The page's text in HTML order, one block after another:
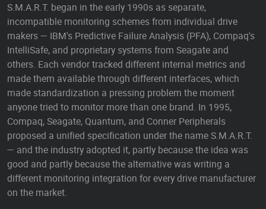
S.M.A.R.T. began in the early 1990s as separate,
incompatible monitoring schemes from individual drive
makers — IBM's Predictive Failure Analysis (PFA), Compaq's
IntelliSafe, and proprietary systems from Seagate and
others. Each vendor tracked different internal metrics and
made them available through different interfaces, which
made standardization a pressing problem the moment
anyone tried to monitor more than one brand. In 1995,
Compaq, Seagate, Quantum, and Conner Peripherals
proposed a unified specification under the name S.M.A.R.T.
— and the industry adopted it, partly because the idea was
good and partly because the alternative was writing a
different monitoring integration for every drive manufacturer
on the market.